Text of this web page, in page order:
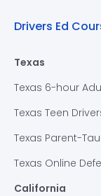
Drivers Ed
Texas
Texas 6-hour
Texas Teen
Texas Parent-
Texas Online
California